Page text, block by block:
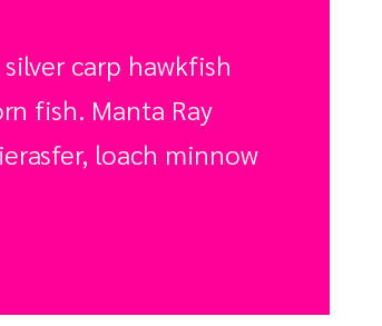
carp hawkfish
fish. Manta Ray
loach minnow